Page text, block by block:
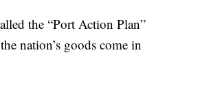
the “Port Action Plan”
nation’s goods come in